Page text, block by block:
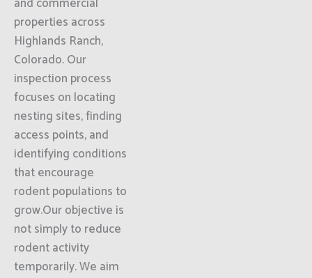
properties across
Highlands Ranch,
Colorado. Our
inspection process
focuses on locating
nesting sites, finding
access points, and
identifying conditions
that encourage
rodent populations to
grow.Our objective is
not simply to reduce
rodent activity
temporarily. We aim